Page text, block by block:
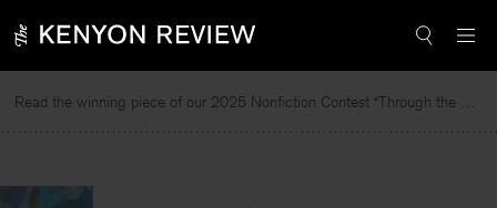
to
Read the winning piece of our 2025 Nonfiction Contest “Through the Mirror” by Jessie Cato selected by Lucy Ives.